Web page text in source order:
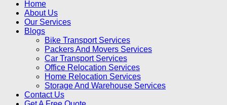
Home
About Us
Our Services
Blogs
Bike Transport Services
Packers And Movers Services
Car Transport Services
Office Relocation Services
Home Relocation Services
Storage And Warehouse Services
Contact Us